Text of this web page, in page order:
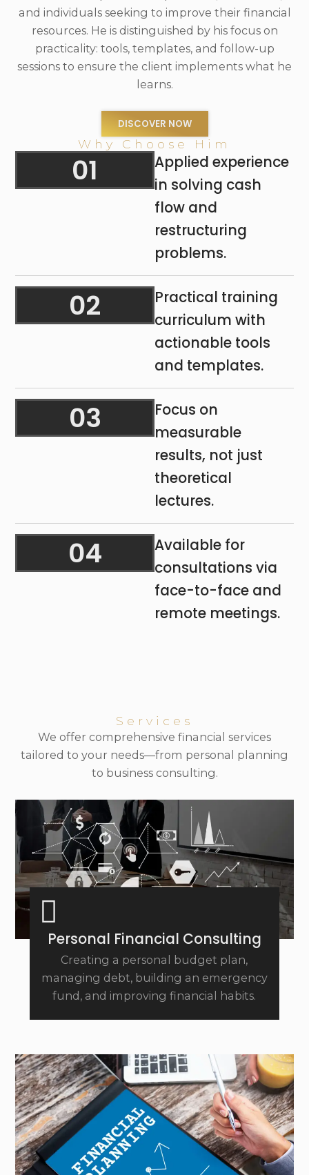
and individuals seeking to improve their financial
resources. He is distinguished by his focus on
practicality: tools, templates, and follow-up
sessions to ensure the client implements what he
learns.
DISCOVER NOW
Why Choose Him
01
Applied experience
in solving cash
flow and
restructuring
problems.
02
Practical training
curriculum with
actionable tools
and templates.
03
Focus on
measurable
results, not just
theoretical
lectures.
04
Available for
consultations via
face-to-face and
remote meetings.
Services
We offer comprehensive financial services
tailored to your needs—from personal planning
to business consulting.
Personal Financial Consulting
Creating a personal budget plan,
managing debt, building an emergency
fund, and improving financial habits.